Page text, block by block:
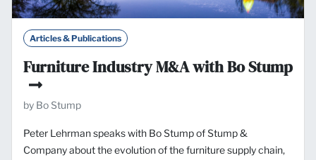
Articles & Publications
Furniture Industry M&A with Bo Stump
by Bo Stump
Peter Lehrman speaks with Bo Stump of Stump &
Company about the evolution of the furniture supply chain,